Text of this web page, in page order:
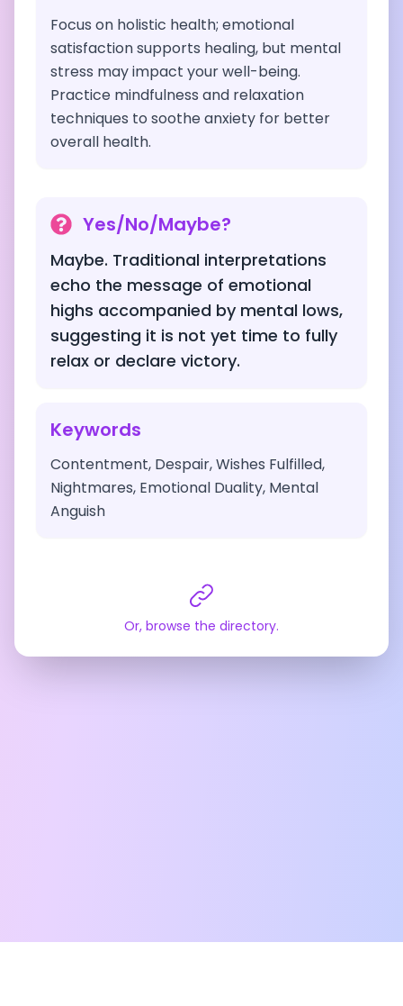
Focus on holistic health; emotional
satisfaction supports healing, but mental
stress may impact your well-being.
Practice mindfulness and relaxation
techniques to soothe anxiety for better
overall health.
Yes/No/Maybe?
Maybe. Traditional interpretations
echo the message of emotional
highs accompanied by mental lows,
suggesting it is not yet time to fully
relax or declare victory.
Keywords
Contentment, Despair, Wishes Fulfilled,
Nightmares, Emotional Duality, Mental
Anguish
Or, browse the directory.